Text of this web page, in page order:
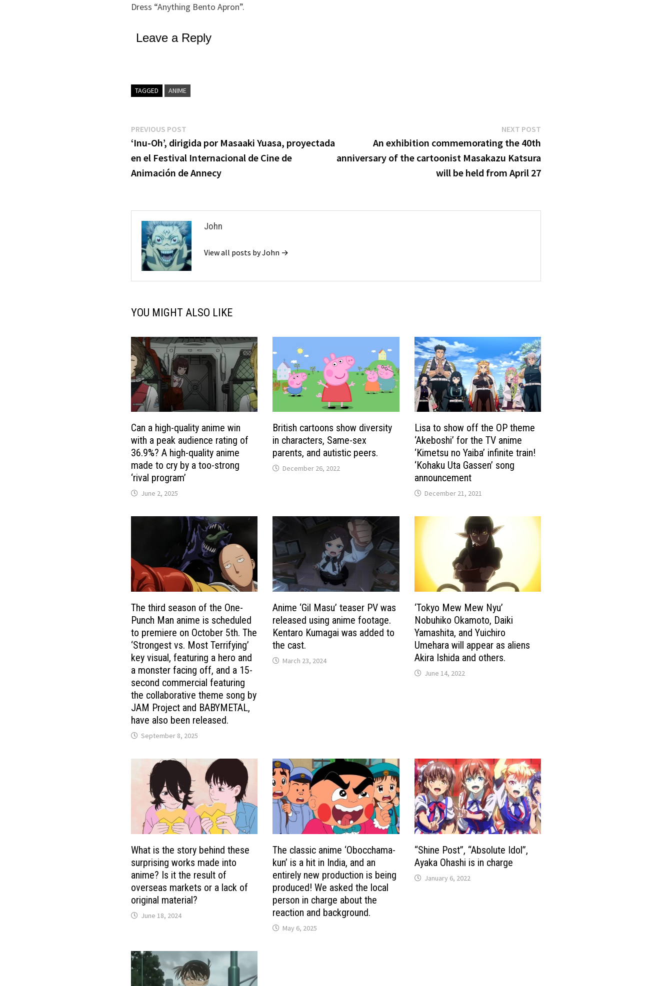
Dress “Anything Bento Apron”.
Leave a Reply
TAGGED ANIME
Post
navigation
PREVIOUS POST
post:
‘Inu-Oh’, dirigida por Masaaki Yuasa, proyectada
en el Festival Internacional de Cine de
Animación de Annecy
NEXT POSTNext
post:
An exhibition commemorating the 40th
anniversary of the cartoonist Masakazu Katsura
will be held from April 27
John
View all posts by John →
YOU MIGHT ALSO LIKE
Can a high-quality anime win
with a peak audience rating of
36.9%? A high-quality anime
made to cry by a too-strong
‘rival program’
June 2, 2025
British cartoons show diversity
in characters, Same-sex
parents, and autistic peers.
December 26, 2022
Lisa to show off the OP theme
‘Akeboshi’ for the TV anime
‘Kimetsu no Yaiba’ infinite train!
‘Kohaku Uta Gassen’ song
announcement
December 21, 2021
The third season of the One-
Punch Man anime is scheduled
to premiere on October 5th. The
‘Strongest vs. Most Terrifying’
key visual, featuring a hero and
a monster facing off, and a 15-
second commercial featuring
the collaborative theme song by
JAM Project and BABYMETAL,
have also been released.
September 8, 2025
Anime ‘Gil Masu’ teaser PV was
released using anime footage.
Kentaro Kumagai was added to
the cast.
March 23, 2024
‘Tokyo Mew Mew Nyu’
Nobuhiko Okamoto, Daiki
Yamashita, and Yuichiro
Umehara will appear as aliens
Akira Ishida and others.
June 14, 2022
What is the story behind these
surprising works made into
anime? Is it the result of
overseas markets or a lack of
original material?
June 18, 2024
The classic anime ‘Obocchama-
kun’ is a hit in India, and an
entirely new production is being
produced! We asked the local
person in charge about the
reaction and background.
May 6, 2025
“Shine Post”, “Absolute Idol”,
Ayaka Ohashi is in charge
January 6, 2022